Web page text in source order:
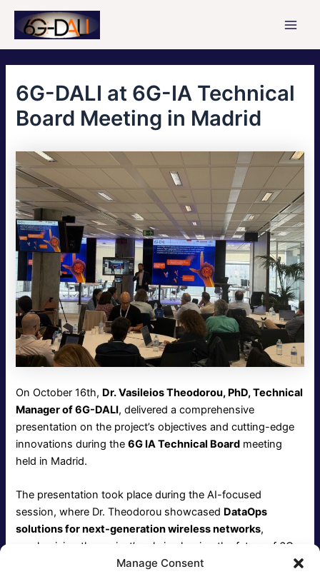
Manage Consent
Skip
content
6G-DALI at 6G-IA Technical
Board Meeting in Madrid
On October 16th, Dr. Vasileios Theodorou, PhD, Technical
Manager of 6G-DALI, delivered a comprehensive
presentation on the project’s objectives and cutting-edge
innovations during the6G IA Technical Board meeting
held in Madrid.
The presentation took place during the AI-focused
session, where Dr. Theodorou showcased DataOps
solutions for next-generation wireless networks,
emphasizing the project’s role in shaping the future of 6G
technologies. His insights sparked engaging discussions